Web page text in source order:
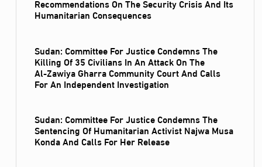
Recommendations On The Security Crisis And Its
Humanitarian Consequences
Sudan: Committee For Justice Condemns The
Killing Of 35 Civilians In An Attack On The
Al‑Zawiya Gharra Community Court And Calls
For An Independent Investigation
Sudan: Committee For Justice Condemns The
Sentencing Of Humanitarian Activist Najwa Musa
Konda And Calls For Her Release